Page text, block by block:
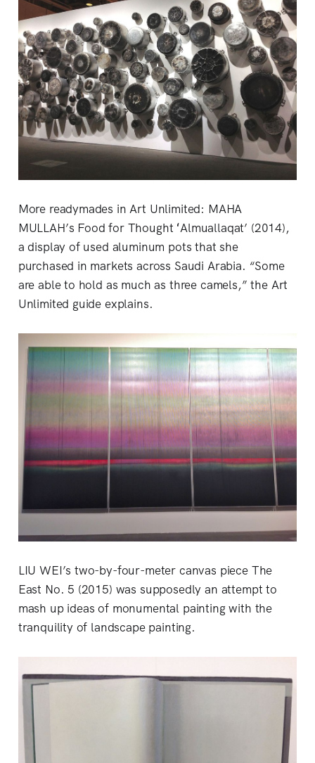
More readymades in Art Unlimited: MAHA
MULLAH’s Food for Thought ʻAlmuallaqat’ (2014),
a display of used aluminum pots that she
purchased in markets across Saudi Arabia. “Some
are able to hold as much as three camels,” the Art
Unlimited guide explains.
LIU WEI’s two-by-four-meter canvas piece The
East No. 5 (2015) was supposedly an attempt to
mash up ideas of monumental painting with the
tranquility of landscape painting.